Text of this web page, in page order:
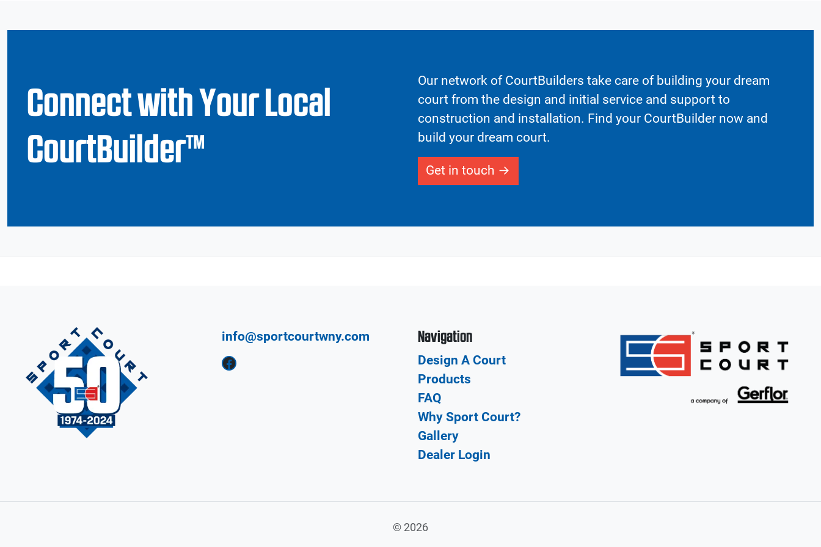
Connect with Your Local
CourtBuilder™
Our network of CourtBuilders take care of building your dream
court from the design and initial service and support to
construction and installation. Find your CourtBuilder now and
build your dream court.
Get in touch
info@sportcourtwny.com
Facebook
Navigation
Design A Court
Products
FAQ
Why Sport Court?
Gallery
Dealer Login
© 2026